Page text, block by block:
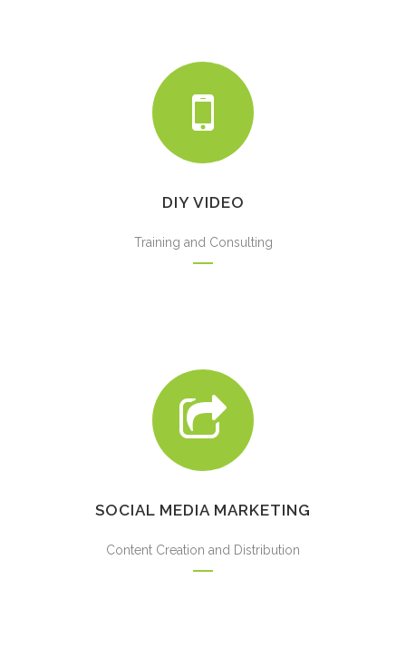
DIY VIDEO
Training and Consulting
SOCIAL MEDIA MARKETING
Content Creation and Distribution